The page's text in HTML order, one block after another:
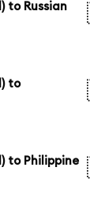
to Russian
to
to Philippine